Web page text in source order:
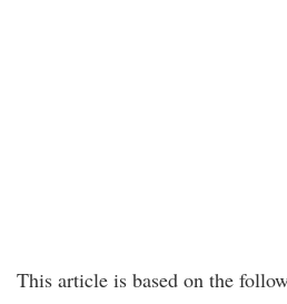
This article is based on the